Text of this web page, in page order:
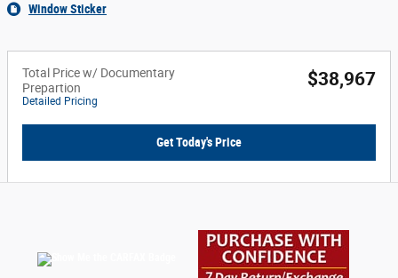
Window Sticker
Total Price w/ Documentary
Prepartion
Detailed Pricing
$38,967
Get Today's Price